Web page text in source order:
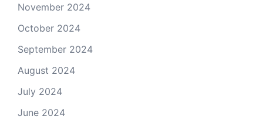
November 2024
October 2024
September 2024
August 2024
July 2024
June 2024